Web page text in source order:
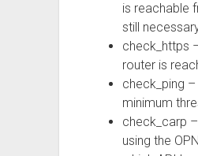
is reachable
still
check_https
router is
check_ping
minimum
check_carp
using the